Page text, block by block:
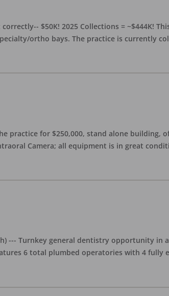
$50K! 2025 Collections = ~$444K!
ortho bays. The practice is currently
practice for $250,000, stand alone building,
Camera; all equipment is in great
--- Turnkey general dentistry opportunity in
6 total plumbed operatories with 4 fully